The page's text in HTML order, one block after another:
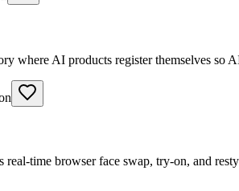
where AI products register themselves so
time browser face swap, try-on, and